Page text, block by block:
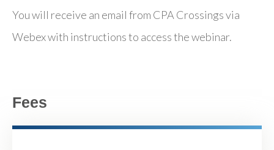
You will receive an email from CPA Crossings via
Webex with instructions to access the webinar.
Fees